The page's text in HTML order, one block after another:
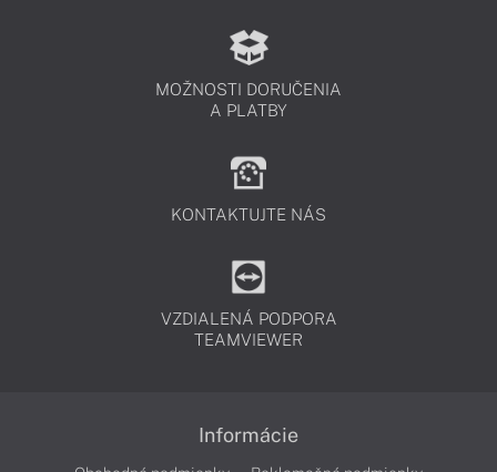
MOŽNOSTI DORUČENIA
A PLATBY
KONTAKTUJTE NÁS
VZDIALENÁ PODPORA
TEAMVIEWER
Informácie